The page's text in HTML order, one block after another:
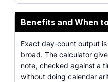
Benefits and When
Exact day-count output
broad. The calculator
note, checked against a
without doing calendar